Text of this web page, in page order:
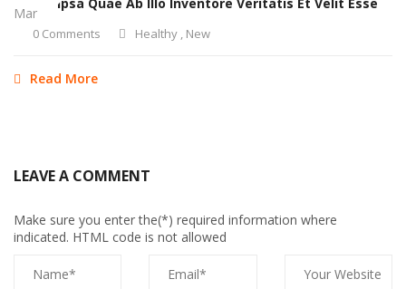
Mar
0 Comments Healthy , New
Read More
LEAVE A COMMENT
Make sure you enter the(*) required information where
indicated. HTML code is not allowed